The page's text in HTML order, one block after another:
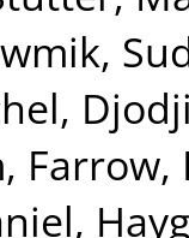
,
, Farrow,
,